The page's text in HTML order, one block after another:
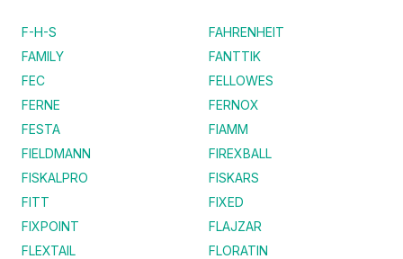
F-H-S
FAHRENHEIT
FAMILY
FANTTIK
FEC
FELLOWES
FERNE
FERNOX
FESTA
FIAMM
FIELDMANN
FIREXBALL
FISKALPRO
FISKARS
FITT
FIXED
FIXPOINT
FLAJZAR
FLEXTAIL
FLORATIN